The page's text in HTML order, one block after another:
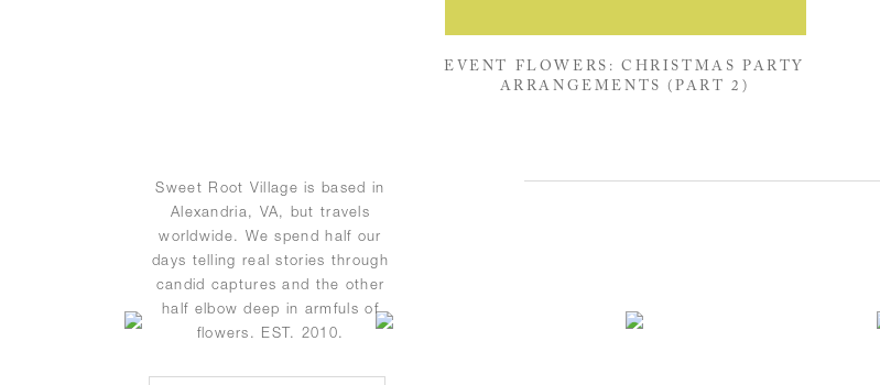
Sweet Root Village is based in
Alexandria, VA, but travels
worldwide. We spend half our
days telling real stories through
candid captures and the other
half elbow deep in armfuls of
flowers. EST. 2010.
EVENT FLOWERS: CHRISTMAS PARTY
ARRANGEMENTS (PART 2)